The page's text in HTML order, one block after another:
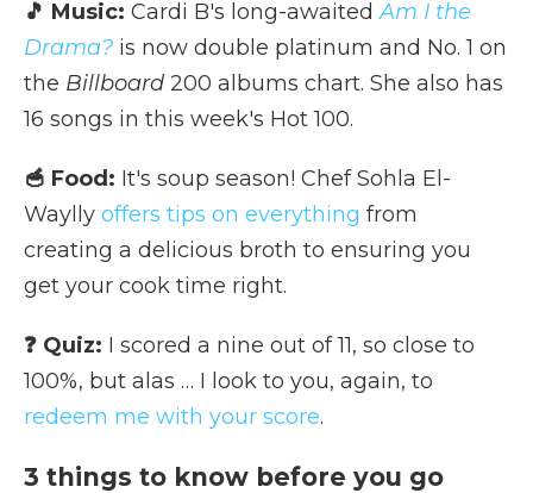
🎵 Music: Cardi B's long-awaited Am I the
Drama? is now double platinum and No. 1 on
the Billboard 200 albums chart. She also has
16 songs in this week's Hot 100.
🥣 Food: It's soup season! Chef Sohla El-
Waylly offers tips on everything from
creating a delicious broth to ensuring you
get your cook time right.
❓ Quiz: I scored a nine out of 11, so close to
100%, but alas … I look to you, again, to
redeem me with your score.
3 things to know before you go